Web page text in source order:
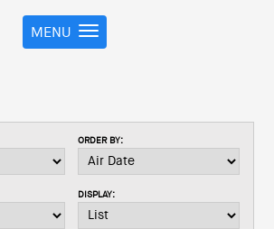
T
o
n
i
MENU
ORDER BY:
DISPLAY: